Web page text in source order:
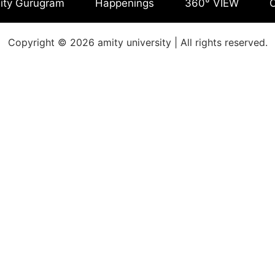
Gurugram Happenings 360° VIEW
Copyright © 2026 amity university | All rights reserved.